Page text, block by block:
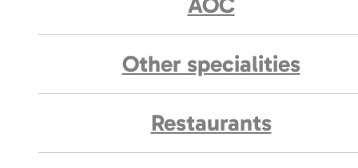
Other specialities
Restaurants